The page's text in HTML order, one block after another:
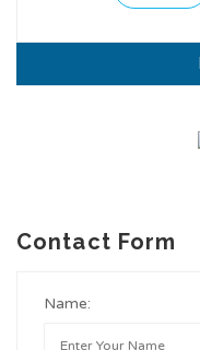
Contact Form
Name: